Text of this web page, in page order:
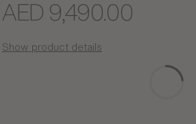
AED 9,490.00
Show product details